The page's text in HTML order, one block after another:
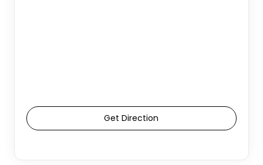
Get Direction